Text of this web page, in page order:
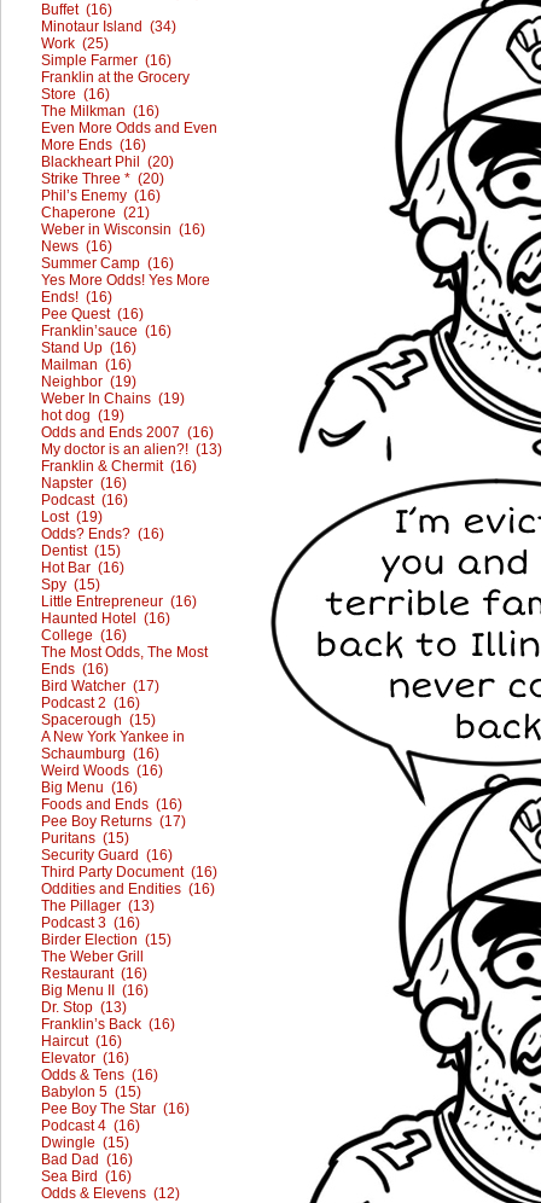
Buffet (16)
Minotaur Island (34)
Work (25)
Simple Farmer (16)
Franklin at the Grocery
Store (16)
The Milkman (16)
Even More Odds and Even
More Ends (16)
Blackheart Phil (20)
Strike Three * (20)
Phil’s Enemy (16)
Chaperone (21)
Weber in Wisconsin (16)
News (16)
Summer Camp (16)
Yes More Odds! Yes More
Ends! (16)
Pee Quest (16)
Franklin’sauce (16)
Stand Up (16)
Mailman (16)
Neighbor (19)
Weber In Chains (19)
hot dog (19)
Odds and Ends 2007 (16)
My doctor is an alien?! (13)
Franklin & Chermit (16)
Napster (16)
Podcast (16)
Lost (19)
Odds? Ends? (16)
Dentist (15)
Hot Bar (16)
Spy (15)
Little Entrepreneur (16)
Haunted Hotel (16)
College (16)
The Most Odds, The Most
Ends (16)
Bird Watcher (17)
Podcast 2 (16)
Spacerough (15)
A New York Yankee in
Schaumburg (16)
Weird Woods (16)
Big Menu (16)
Foods and Ends (16)
Pee Boy Returns (17)
Puritans (15)
Security Guard (16)
Third Party Document (16)
Oddities and Endities (16)
The Pillager (13)
Podcast 3 (16)
Birder Election (15)
The Weber Grill
Restaurant (16)
Big Menu II (16)
Dr. Stop (13)
Franklin’s Back (16)
Haircut (16)
Elevator (16)
Odds & Tens (16)
Babylon 5 (15)
Pee Boy The Star (16)
Podcast 4 (16)
Dwingle (15)
Bad Dad (16)
Sea Bird (16)
Odds & Elevens (12)